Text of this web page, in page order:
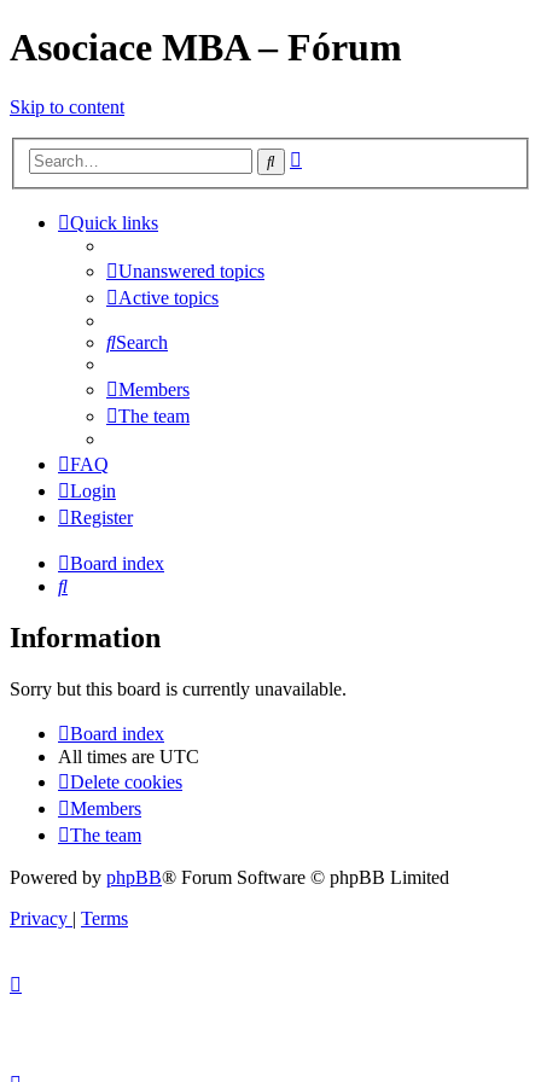
Asociace MBA – Fórum
Skip to content
Search
Quick links
Unanswered topics
Active topics
Search
Members
The team
FAQ
Login
Register
Board index
Search
Information
Sorry but this board is currently unavailable.
Board index
All times are UTC
Delete cookies
Members
The team
Powered by phpBB® Forum Software © phpBB Limited
Privacy | Terms